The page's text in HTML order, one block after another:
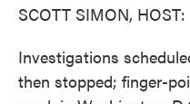
SCOTT SIMON, HOST:
Investigations
then stopped; finger-